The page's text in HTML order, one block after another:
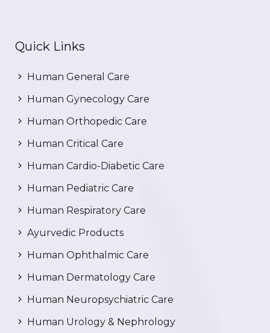
Quick Links
Human General Care
Human Gynecology Care
Human Orthopedic Care
Human Critical Care
Human Cardio-Diabetic Care
Human Pediatric Care
Human Respiratory Care
Ayurvedic Products
Human Ophthalmic Care
Human Dermatology Care
Human Neuropsychiatric Care
Human Urology & Nephrology